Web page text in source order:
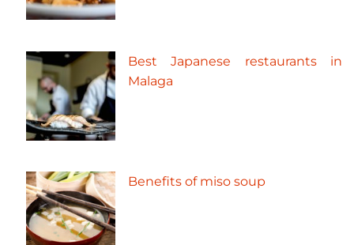
Best Japanese restaurants in
Malaga
Benefits of miso soup